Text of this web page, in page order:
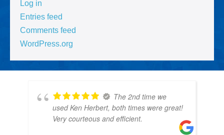
Log in
Entries feed
Comments feed
WordPress.org
The 2nd time we
used Ken Herbert, both times were great!
Very courteous and efficient.